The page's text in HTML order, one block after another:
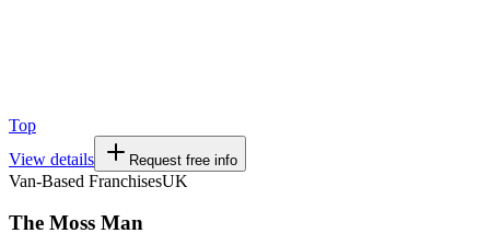
Top
View details
Request free info
Van-Based FranchisesUK
The Moss Man